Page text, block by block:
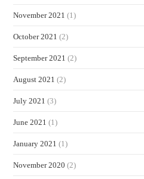
November 2021 (1)
October 2021 (2)
September 2021 (2)
August 2021 (2)
July 2021 (3)
June 2021 (1)
January 2021 (1)
November 2020 (2)